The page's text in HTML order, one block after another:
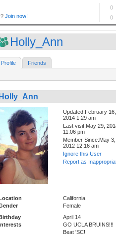
Holly_Ann
Profile Friends
Holly_Ann
Updated:February 16,
2014 1:29 am
Last visit:May 29,
11:06 pm
Member Since:May 3,
2012 12:16 am
Ignore this User
Report as
Location
California
Female
Birthday
April 14
Interests
GO UCLA BRUINS!!!
Beat 'SC!